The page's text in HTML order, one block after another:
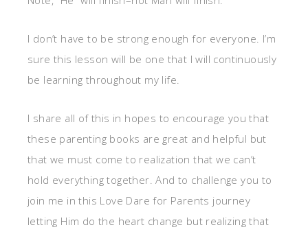
I don’t have to be strong enough for everyone. I’m
sure this lesson will be one that I will continuously
be learning throughout my life.
I share all of this in hopes to encourage you that
these parenting books are great and helpful but
that we must come to realization that we can’t
hold everything together. And to challenge you to
join me in this Love Dare for Parents journey
letting Him do the heart change but realizing that